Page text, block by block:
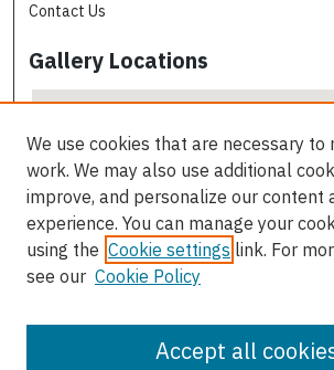
Contact Us
Gallery Locations
View gallery on map
We use cookies that are necessary to
work. We may also use additional
improve, and personalize our content
experience. You can manage your
using the Cookie settings link. For
see our Cookie Policy
Accept all